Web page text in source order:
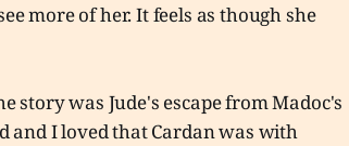
more of her. It feels as though she
was Jude's escape from Madoc's
and I loved that Cardan was with